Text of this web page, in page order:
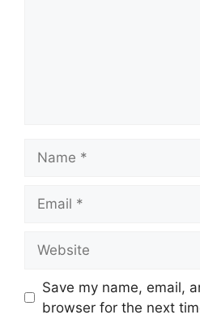
Save my name, email,
browser for the next